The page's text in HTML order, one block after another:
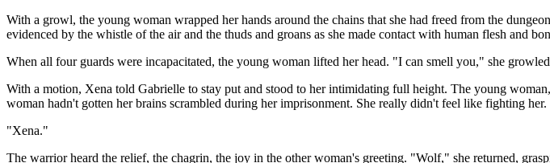
With a growl, the young woman wrapped her hands around the chains that she had freed from the
evidenced by the whistle of the air and the thuds and groans as she made contact with human flesh and
When all four guards were incapacitated, the young woman lifted her head. "I can smell you," she
With a motion, Xena told Gabrielle to stay put and stood to her intimidating full height. The young
woman hadn't gotten her brains scrambled during her imprisonment. She really didn't feel like fighting her.
"Xena."
The warrior heard the relief, the chagrin, the joy in the other woman's greeting. "Wolf," she returned,